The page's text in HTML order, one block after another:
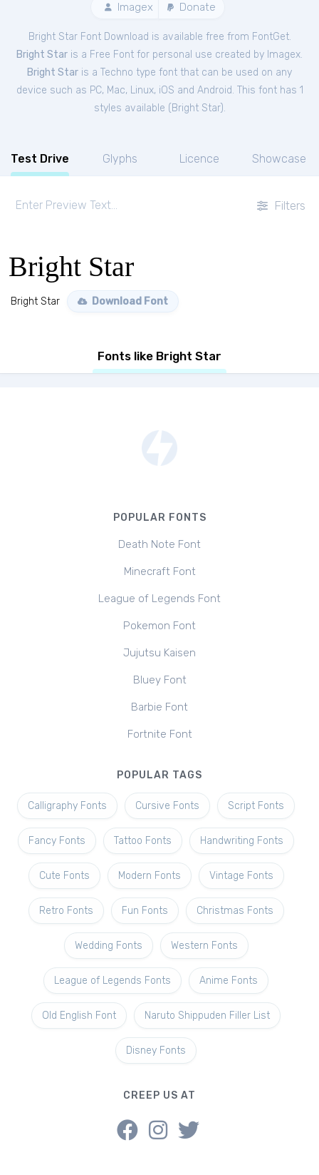
Imagex Donate
Bright Star Font Download is available free from FontGet.
Bright Star is a Free Font for personal use created by Imagex.
Bright Star is a Techno type font that can be used on any
device such as PC, Mac, Linux, iOS and Android. This font has 1
styles available ( Bright Star).
Test Drive Glyphs Licence Showcase
Filters
Bright Star
Bright Star Download Font
Fonts like Bright Star
POPULAR FONTS
Death Note Font
Minecraft Font
League of Legends Font
Pokemon Font
Jujutsu Kaisen
Bluey Font
Barbie Font
Fortnite Font
POPULAR TAGS
Calligraphy Fonts Cursive Fonts Script Fonts
Fancy Fonts Tattoo Fonts Handwriting Fonts
Cute Fonts Modern Fonts Vintage Fonts
Retro Fonts Fun Fonts Christmas Fonts
Wedding Fonts Western Fonts
League of Legends Fonts Anime Fonts
Old English Font Naruto Shippuden Filler List
Disney Fonts
CREEP US AT